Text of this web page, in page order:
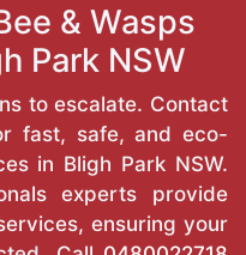
& Wasps
Park NSW
to escalate. Contact
fast, safe, and eco-
in Bligh Park NSW.
experts provide
ensuring your